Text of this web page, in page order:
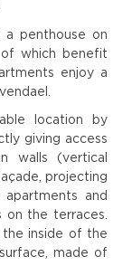
a penthouse on
which benefit
enjoy a
location by
giving access
walls (vertical
projecting
and
on the terraces.
inside of the
made of